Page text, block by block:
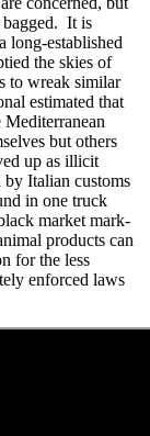
bagged. It is
long-established
the skies of
to wreak similar
estimated that
but others
up as illicit
Italian customs
in one truck
market mark-
products can
for the less
enforced laws